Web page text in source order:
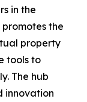
in the
the
property
tools to
The hub
innovation